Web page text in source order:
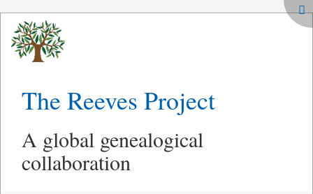
The Reeves Project
A global genealogical
collaboration